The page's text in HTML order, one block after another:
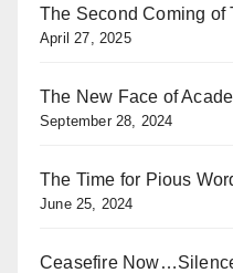
The Second Coming of
April 27, 2025
The New Face of
September 28, 2024
The Time for Pious
June 25, 2024
Ceasefire